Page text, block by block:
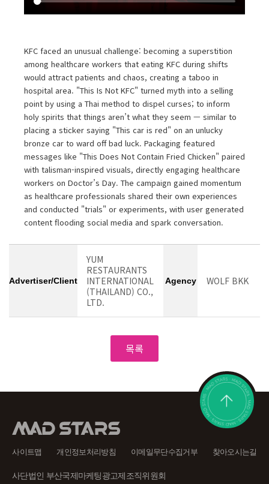
KFC faced an unusual challenge: becoming a superstition
among healthcare workers that eating KFC during shifts
would attract patients and chaos, creating a taboo in
hospital area. "This Is Not KFC" turned myth into a selling
point by using a Thai method to dispel curses; to inform
holy spirits that things aren’t what they seem — similar to
placing a sticker saying "This car is red" on an unlucky
bronze car to ward off bad luck. Packaging featured
messages like "This Does Not Contain Fried Chicken" paired
with talisman-inspired visuals, directly engaging healthcare
workers on Doctor’s Day. The campaign gained momentum
as healthcare professionals shared their own experiences
and conducted "trials" or experiments, with user generated
content flooding social media and spark conversation.
Advertiser/Client
YUM
RESTAURANTS
INTERNATIONAL
(THAILAND) CO.,
LTD.
Agency WOLF BKK
사이트맵 개인정보처리방침 이메일무단수집거부 찾아오시는길
사단법인 부산국제마케팅광고제조직위원회